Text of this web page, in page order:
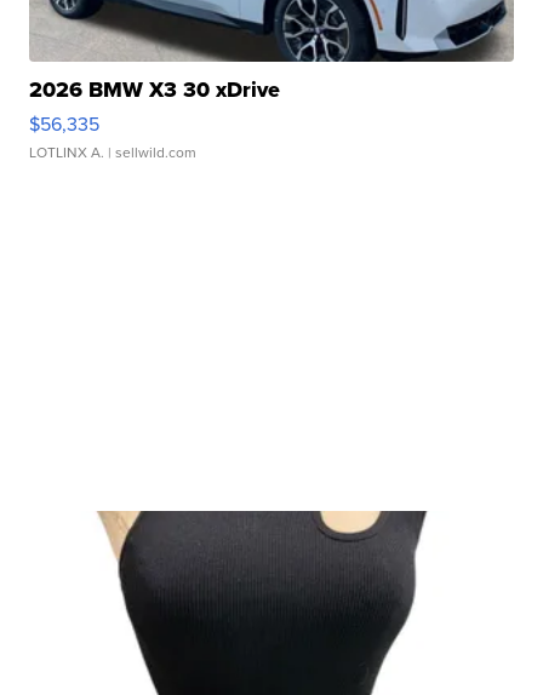
2026 BMW X3 30 xDrive
$56,335
LOTLINX A. | sellwild.com